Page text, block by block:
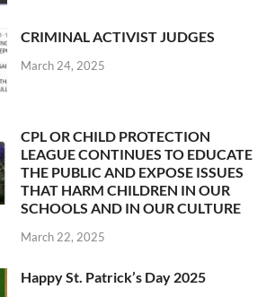
CRIMINAL ACTIVIST JUDGES
March 24, 2025
CPL OR CHILD PROTECTION
LEAGUE CONTINUES TO EDUCATE
THE PUBLIC AND EXPOSE ISSUES
THAT HARM CHILDREN IN OUR
SCHOOLS AND IN OUR CULTURE
March 22, 2025
Happy St. Patrick’s Day 2025